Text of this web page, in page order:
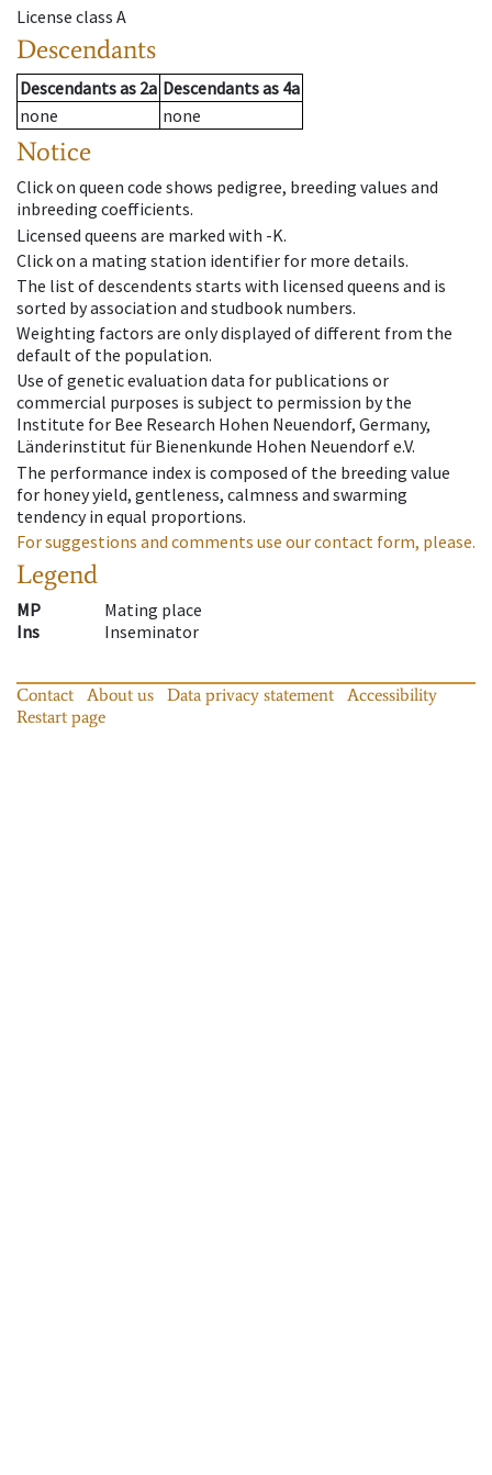
License class A
Descendants
Descendantsas 2a Descendantsas 4a
none
none
Notice
Click on queen code shows pedigree, breeding values and
inbreeding coefficients.
Licensed queens are marked with -K.
Click on a mating station identifier for more details.
The list of descendents starts with licensed queens and is
sorted by association and studbook numbers.
Weighting factors are only displayed of different from the
default of the population.
Use of genetic evaluation data for publications or
commercial purposes is subject to permission by the
Institute for Bee Research Hohen Neuendorf, Germany,
Länderinstitut für Bienenkunde Hohen Neuendorf e.V.
The performance index is composed of the breeding value
for honey yield, gentleness, calmness and swarming
tendency in equal proportions.
For suggestions and comments use our contact form, please.
Legend
MP
Mating place
Ins
Inseminator
Contact About us Data privacy statement
Accessibility
Restart page